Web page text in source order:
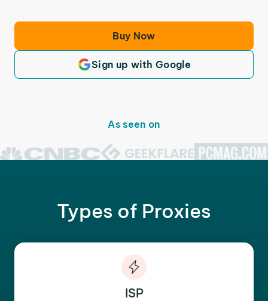
Buy Now
Sign up with Google
As seen on
Types of Proxies
ISP